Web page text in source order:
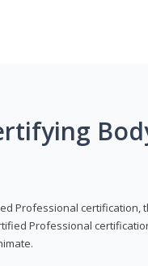
Professional certification,
Professional